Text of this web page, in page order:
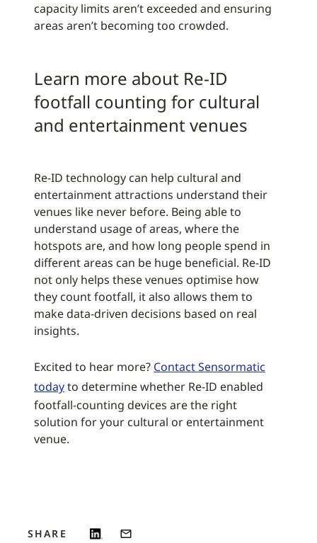
capacity limits aren’t exceeded and ensuring
areas aren’t becoming too crowded.
Learn more about Re-ID
footfall counting for cultural
and entertainment venues
Re-ID technology can help cultural and
entertainment attractions understand their
venues like never before. Being able to
understand usage of areas, where the
hotspots are, and how long people spend in
different areas can be huge beneficial. Re-ID
not only helps these venues optimise how
they count footfall, it also allows them to
make data-driven decisions based on real
insights.
Excited to hear more? Contact Sensormatic
todayto determine whether Re-ID enabled
footfall-counting devices are the right
solution for your cultural or entertainment
venue.
SHARE